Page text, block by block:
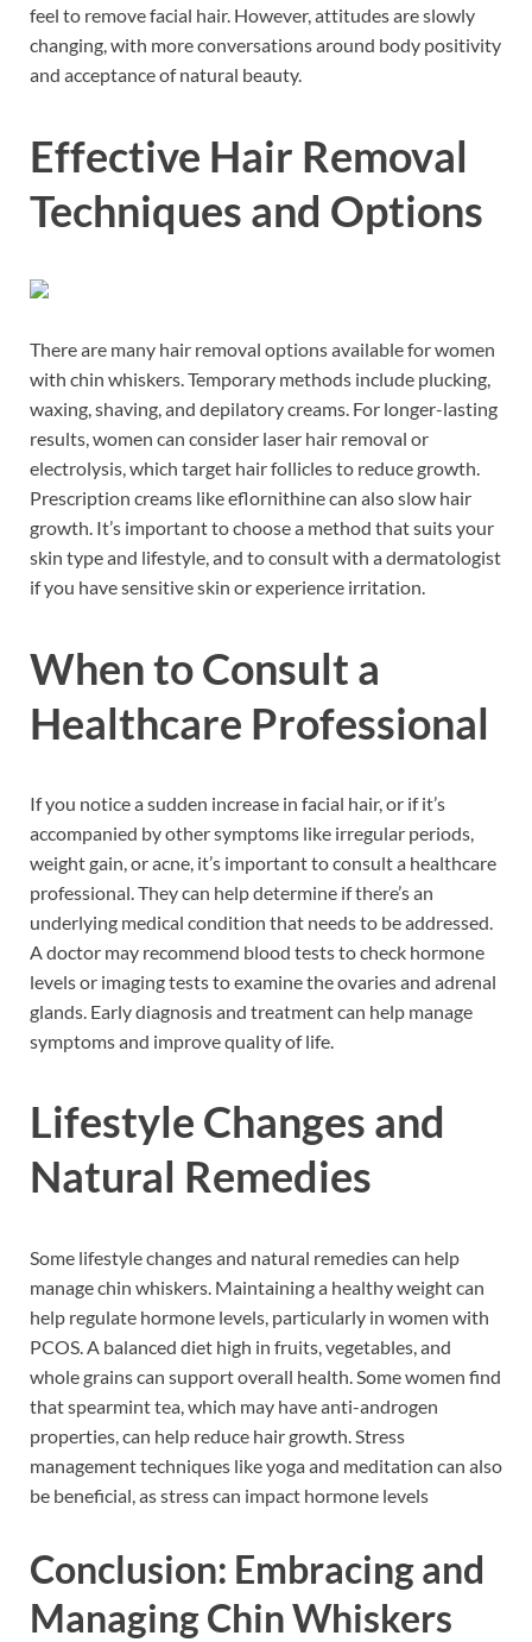
feel to remove facial hair. However, attitudes are slowly
changing, with more conversations around body positivity
and acceptance of natural beauty.
Effective Hair Removal
Techniques and Options
There are many hair removal options available for women
with chin whiskers. Temporary methods include plucking,
waxing, shaving, and depilatory creams. For longer-lasting
results, women can consider laser hair removal or
electrolysis, which target hair follicles to reduce growth.
Prescription creams like eflornithine can also slow hair
growth. It’s important to choose a method that suits your
skin type and lifestyle, and to consult with a dermatologist
if you have sensitive skin or experience irritation.
When to Consult a
Healthcare Professional
If you notice a sudden increase in facial hair, or if it’s
accompanied by other symptoms like irregular periods,
weight gain, or acne, it’s important to consult a healthcare
professional. They can help determine if there’s an
underlying medical condition that needs to be addressed.
A doctor may recommend blood tests to check hormone
levels or imaging tests to examine the ovaries and adrenal
glands. Early diagnosis and treatment can help manage
symptoms and improve quality of life.
Lifestyle Changes and
Natural Remedies
Some lifestyle changes and natural remedies can help
manage chin whiskers. Maintaining a healthy weight can
help regulate hormone levels, particularly in women with
PCOS. A balanced diet high in fruits, vegetables, and
whole grains can support overall health. Some women find
that spearmint tea, which may have anti-androgen
properties, can help reduce hair growth. Stress
management techniques like yoga and meditation can also
be beneficial, as stress can impact hormone levels
Conclusion: Embracing and
Managing Chin Whiskers